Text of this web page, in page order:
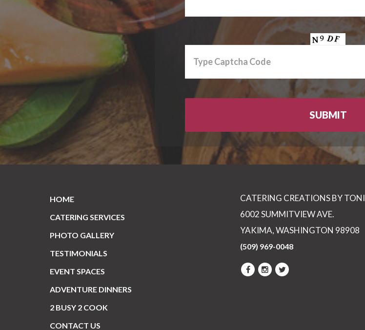
HOME
CATERING SERVICES
PHOTO GALLERY
TESTIMONIALS
EVENT SPACES
ADVENTURE DINNERS
2 BUSY 2 COOK
CONTACT US
CATERING CREATIONS BY TONI
6002 SUMMITVIEW AVE.
YAKIMA, WASHINGTON 98908
(509) 969-0048